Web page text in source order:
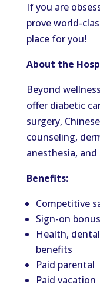
If you are
prove world-
place for you!
About the
Beyond
offer diabetic
surgery,
counseling,
anesthesia, and
Benefits:
Competitive
Sign-on bonus
Health,
benefits
Paid parental
Paid vacation